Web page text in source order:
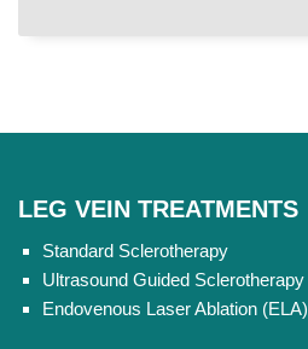
LEG VEIN TREATMENTS
Standard Sclerotherapy
Ultrasound Guided Sclerotherapy
Endovenous Laser Ablation (ELA)